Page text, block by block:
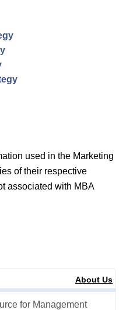
used in the Marketing
of their respective
associated with MBA
About Us
for Management